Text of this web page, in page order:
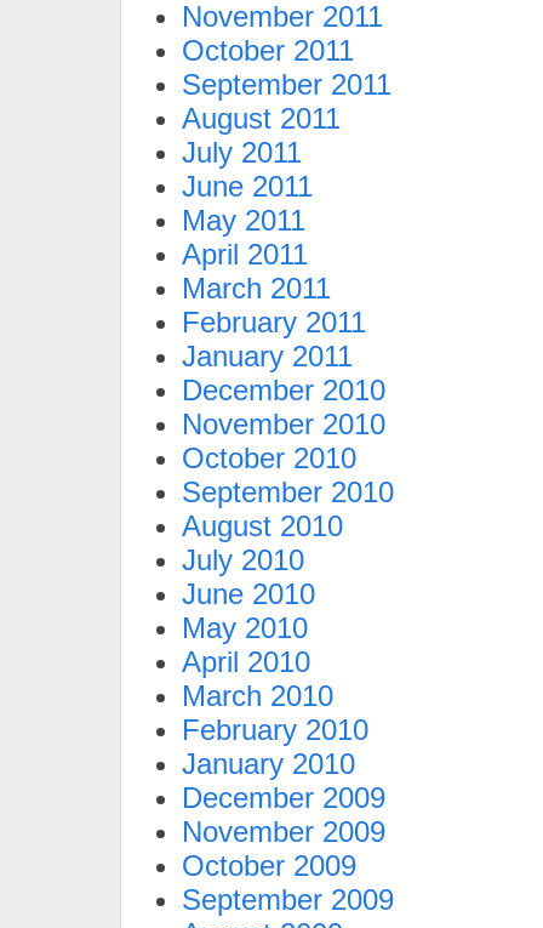
November 2011
October 2011
September 2011
August 2011
July 2011
June 2011
May 2011
April 2011
March 2011
February 2011
January 2011
December 2010
November 2010
October 2010
September 2010
August 2010
July 2010
June 2010
May 2010
April 2010
March 2010
February 2010
January 2010
December 2009
November 2009
October 2009
September 2009